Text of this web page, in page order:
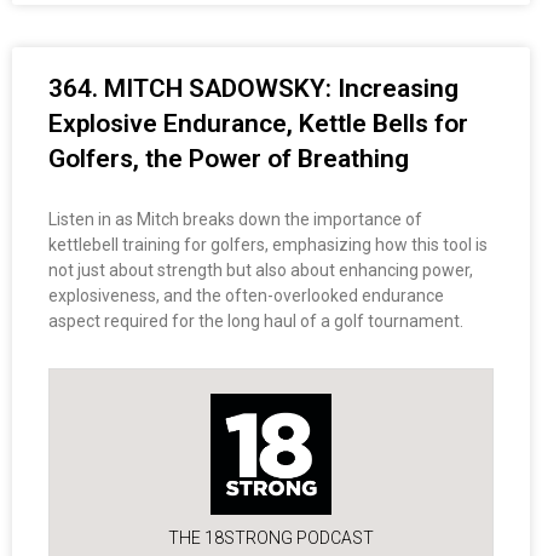
364. MITCH SADOWSKY: Increasing
Explosive Endurance, Kettle Bells for
Golfers, the Power of Breathing
Listen in as Mitch breaks down the importance of
kettlebell training for golfers, emphasizing how this tool is
not just about strength but also about enhancing power,
explosiveness, and the often-overlooked endurance
aspect required for the long haul of a golf tournament.
THE 18STRONG PODCAST